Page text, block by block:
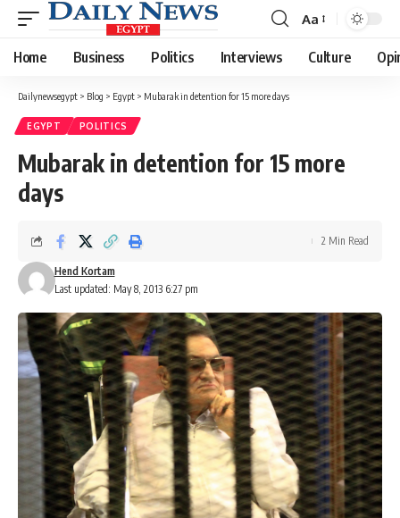
Font
Resizer
Aa
Home Business Politics Interviews Culture
Dailynewsegypt > Blog > Egypt > Mubarak in detention for 15 more days
EGYPT POLITICS
Mubarak in detention for 15 more
days
Last updated: May 8, 2013 6:27 pm
Hend Kortam
2 Min Read